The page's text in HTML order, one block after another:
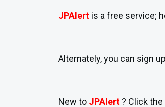
JPAlert is a free service;
Alternately, you can sign
New to JPAlert ? Click the